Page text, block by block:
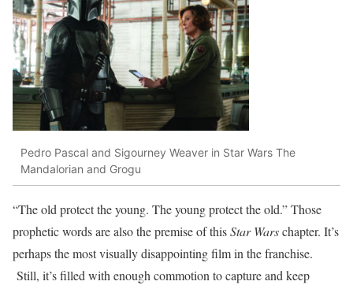
Pedro Pascal and Sigourney Weaver in Star Wars The
Mandalorian and Grogu
“The old protect the young. The young protect the old.” Those
prophetic words are also the premise of thisStar Warschapter. It’s
perhaps the most visually disappointing film in the franchise.
Still, it’s filled with enough commotion to capture and keep